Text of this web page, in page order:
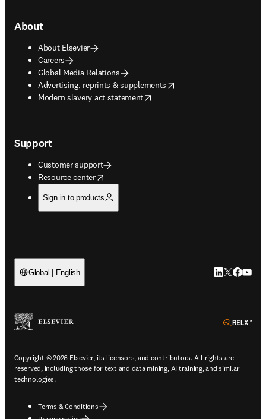
About
About Elsevier
Careers
Global Media Relations
Advertising, reprints & supplements
opens in new tab/window
Modern slavery act statement
opens in new tab/window
Support
Customer support
Resource center
opens in new tab/window
Sign in to products
Global | English LinkedIn
Twitter
Copyright © 2026 Elsevier, its licensors, and contributors. All rights are
reserved, including those for text and data mining, AI training, and similar
technologies.
Terms & Conditions